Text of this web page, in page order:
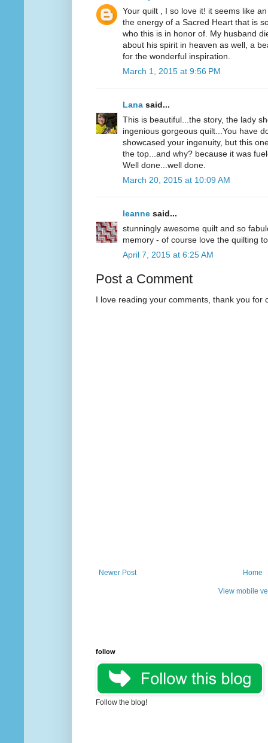
Your quilt , I so love it! it seems like
the energy of a Sacred Heart that is
who this is in honor of. My husband
about his spirit in heaven as well, a
for the wonderful inspiration.
March 1, 2015 at 9:56 PM
Lana said...
This is beautiful...the story, the lady
ingenious gorgeous quilt...You have
showcased your ingenuity, but this
the top...and why? because it was
Well done...well done.
March 20, 2015 at 10:09 AM
leanne said...
stunningly awesome quilt and so
memory - of course love the quilting
April 7, 2015 at 6:25 AM
Post a Comment
I love reading your comments, thank you for
Newer Post Home
View mobile
follow
Follow the blog!